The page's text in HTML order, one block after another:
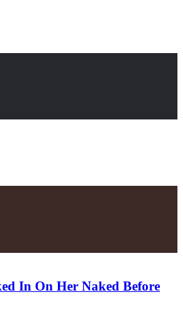
In On Her Naked Before